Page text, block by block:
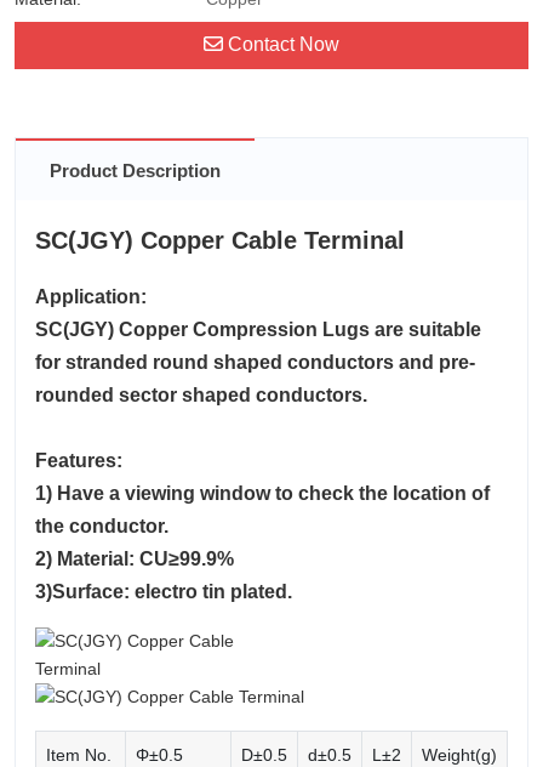
Contact Now
Product Description
SC(JGY) Copper Cable Terminal
Application:
SC(JGY) Copper Compression Lugs are suitable
for stranded round shaped conductors and pre-
rounded sector shaped conductors.
Features:
1) Have a viewing window to check the location of
the conductor.
2) Material: CU≥99.9%
3)Surface: electro tin plated.
Item No. Φ±0.5 D±0.5 d±0.5 L±2 Weight(g)